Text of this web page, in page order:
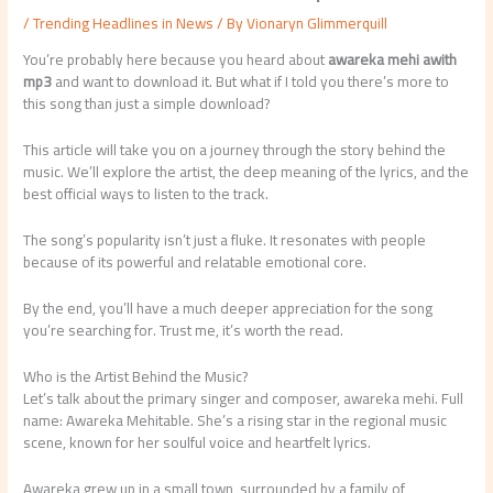
/Trending Headlines in News/ ByVionaryn Glimmerquill
You’re probably here because you heard aboutawareka mehi awith
mp3and want to download it. But what if I told you there’s more to
this song than just a simple download?
This article will take you on a journey through the story behind the
music. We’ll explore the artist, the deep meaning of the lyrics, and the
best official ways to listen to the track.
The song’s popularity isn’t just a fluke. It resonates with people
because of its powerful and relatable emotional core.
By the end, you’ll have a much deeper appreciation for the song
you’re searching for. Trust me, it’s worth the read.
Who is the Artist Behind the Music?
Let’s talk about the primary singer and composer, awareka mehi. Full
name: Awareka Mehitable. She’s a rising star in the regional music
scene, known for her soulful voice and heartfelt lyrics.